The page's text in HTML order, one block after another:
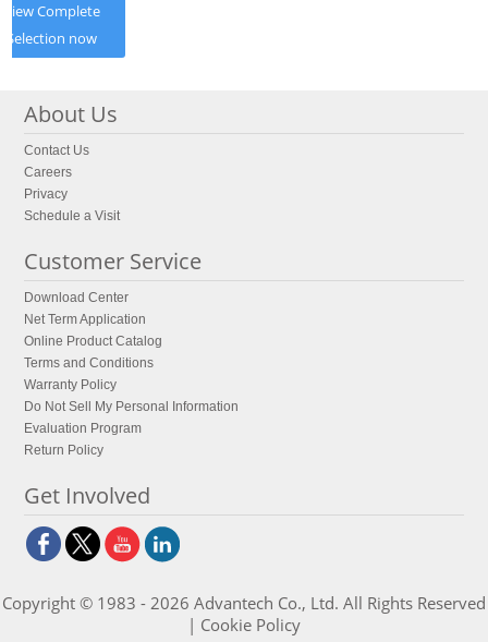
View Complete
Selection now
About Us
Contact Us
Careers
Privacy
Schedule a Visit
Customer Service
Download Center
Net Term Application
Online Product Catalog
Terms and Conditions
Warranty Policy
Do Not Sell My Personal Information
Evaluation Program
Return Policy
Get Involved
Copyright © 1983 - 2026 Advantech Co., Ltd. All Rights Reserved
| Cookie Policy